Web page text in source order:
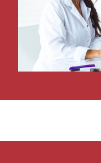
NetSuite
positioned to
difficulties you